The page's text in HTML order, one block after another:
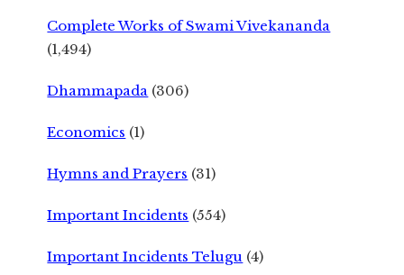
Complete Works of Swami Vivekananda
(1,494)
Dhammapada (306)
Economics (1)
Hymns and Prayers (31)
Important Incidents (554)
Important Incidents Telugu (4)